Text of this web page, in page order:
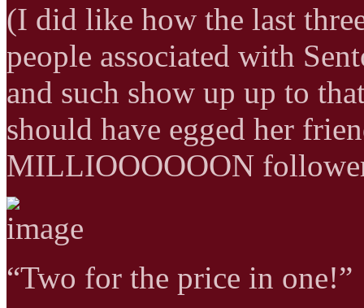
(I did like how the last
people associated with
and such show up up to
should have egged her
MILLIOOOOOON
“Two for the price in one!”